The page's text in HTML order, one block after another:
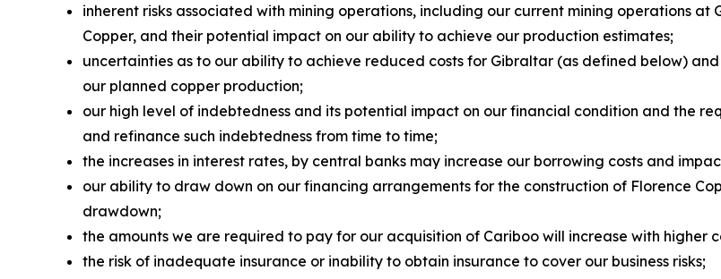
inherent risks associated with mining operations, including our current mining operations
Copper, and their potential impact on our ability to achieve our production estimates;
uncertainties as to our ability to achieve reduced costs for Gibraltar (as defined below)
our planned copper production;
our high level of indebtedness and its potential impact on our financial condition and the
and refinance such indebtedness from time to time;
the increases in interest rates, by central banks may increase our borrowing costs and
our ability to draw down on our financing arrangements for the construction of Florence
drawdown;
the amounts we are required to pay for our acquisition of Cariboo will increase with higher
the risk of inadequate insurance or inability to obtain insurance to cover our business risks;